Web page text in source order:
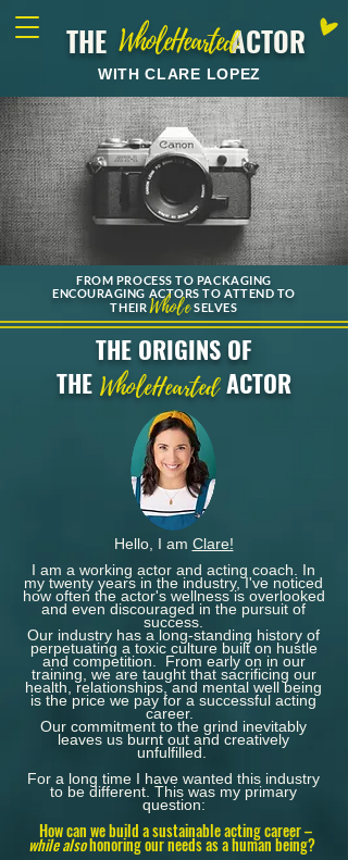
THE ACTOR
WholeHearted
WITH CLARE LOPEZ
FROM PROCESS TO PACKAGING
ENCOURAGING ACTORS TO ATTEND TO
THEIR WholeSELVES
THE ORIGINS OF
THE WholeHeartedACTOR
Hello, I am Clare!
I am a working actor and acting coach. In
my twenty years in the industry, I've noticed
how often the actor's wellness is overlooked
and even discouraged in the pursuit of
success.
Our industry has a long-standing history of
perpetuating a toxic culture built on hustle
and competition. From early on in our
training, we are taught that sacrificing our
health, relationships, and mental well being
is the price we pay for a successful acting
career.
Our commitment to the grind inevitably
leaves us burnt out and creatively
unfulfilled.
For a long time I have wanted this industry
to be different. This was my primary
question:
How can we build a sustainable acting career –
while alsohonoring our needs as a human being?